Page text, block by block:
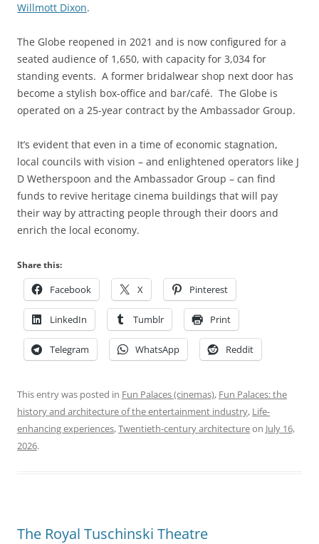
Willmott Dixon.
The Globe reopened in 2021 and is now configured for a
seated audience of 1,650, with capacity for 3,034 for
standing events. A former bridalwear shop next door has
become a stylish box-office and bar/café. The Globe is
operated on a 25-year contract by the Ambassador Group.
It’s evident that even in a time of economic stagnation,
local councils with vision – and enlightened operators like J
D Wetherspoon and the Ambassador Group – can find
funds to revive heritage cinema buildings that will pay
their way by attracting people through their doors and
enrich the local economy.
Share this:
Facebook X Pinterest
LinkedIn Tumblr Print
Telegram WhatsApp Reddit
This entry was posted in Fun Palaces (cinemas), Fun Palaces: the
history and architecture of the entertainment industry, Life-
enhancing experiences,Twentieth-century architectureon July 16,
2026.
The Royal Tuschinski Theatre